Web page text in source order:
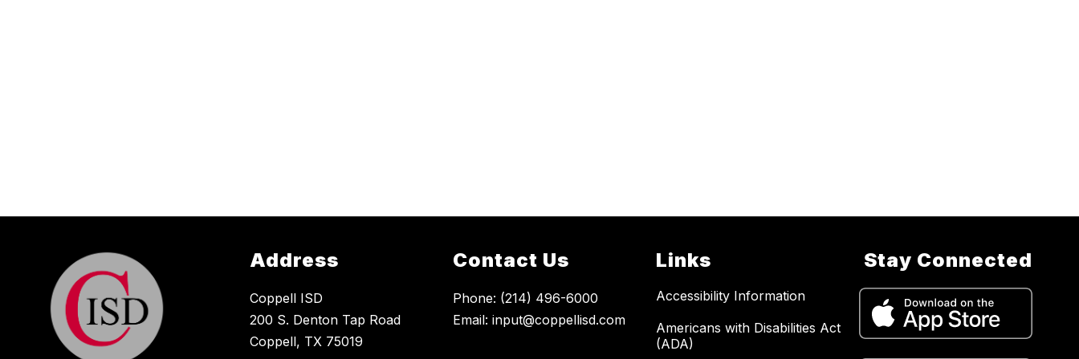
Address
Coppell ISD
200 S. Denton Tap Road
Coppell, TX 75019
Contact Us
Phone: (214) 496-6000
Email: input@coppellisd.com
Links
Accessibility Information
Americans with Disabilities Act
(ADA)
Stay Connected